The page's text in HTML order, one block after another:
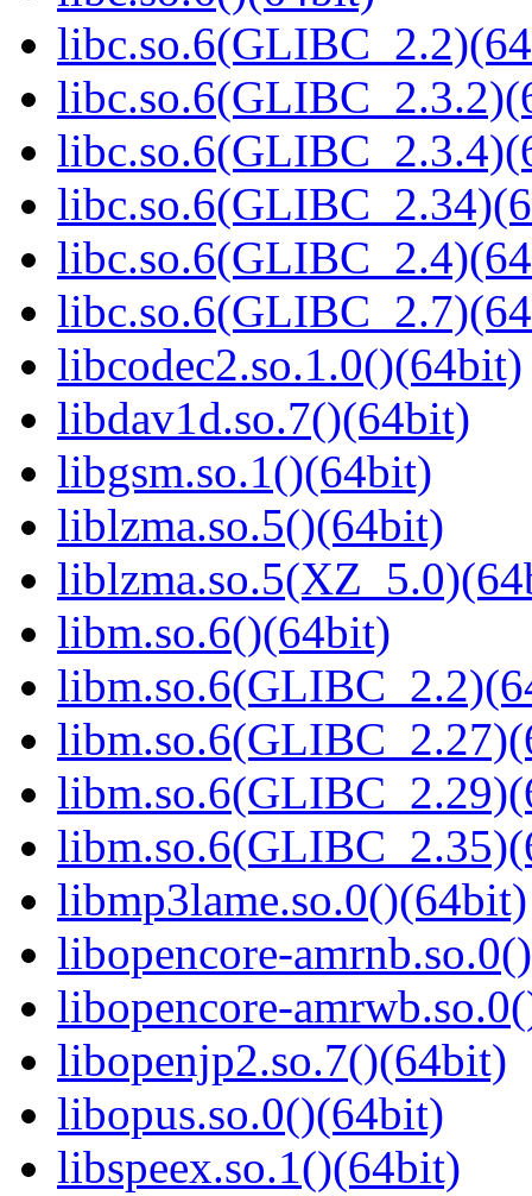
libcodec2.so.1.0()(64bit)
libdav1d.so.7()(64bit)
libgsm.so.1()(64bit)
liblzma.so.5()(64bit)
libm.so.6()(64bit)
libmp3lame.so.0()(64bit)
libopencore-
libopencore-
libopenjp2.so.7()(64bit)
libopus.so.0()(64bit)
libspeex.so.1()(64bit)